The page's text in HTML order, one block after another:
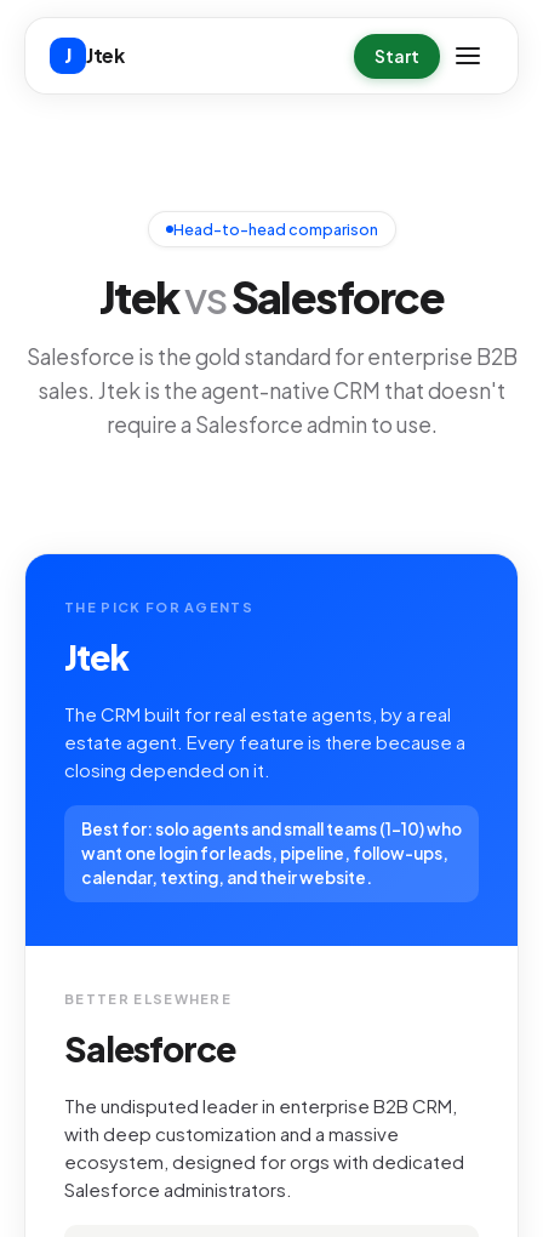
J Jtek Start
Head-to-head comparison
JtekvsSalesforce
Salesforce is the gold standard for enterprise B2B
sales. Jtek is the agent-native CRM that doesn't
require a Salesforce admin to use.
THE PICK FOR AGENTS
Jtek
The CRM built for real estate agents, by a real
estate agent. Every feature is there because a
closing depended on it.
Best for: solo agents and small teams (1-10) who
want one login for leads, pipeline, follow-ups,
calendar, texting, and their website.
BETTER ELSEWHERE
Salesforce
The undisputed leader in enterprise B2B CRM,
with deep customization and a massive
ecosystem, designed for orgs with dedicated
Salesforce administrators.